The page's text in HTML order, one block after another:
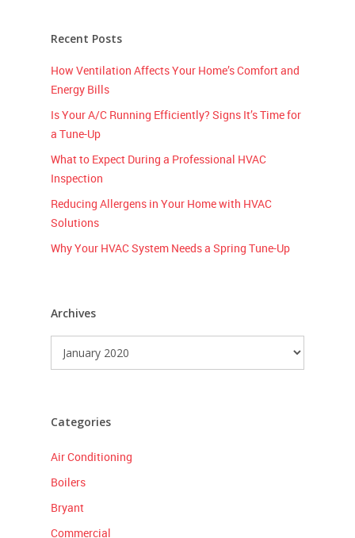
Recent Posts
How Ventilation Affects Your Home’s Comfort and
Energy Bills
Is Your A/C Running Efficiently? Signs It’s Time for
a Tune-Up
What to Expect During a Professional HVAC
Inspection
Reducing Allergens in Your Home with HVAC
Solutions
Why Your HVAC System Needs a Spring Tune-Up
Archives
Categories
Air Conditioning
Boilers
Bryant
Commercial